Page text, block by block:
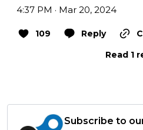
4:37 PM · Mar 20, 2024
109 Reply
Read 1
Subscribe to